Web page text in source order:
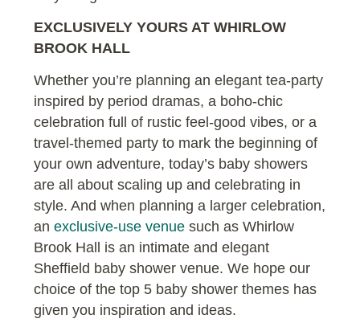
EXCLUSIVELY YOURS AT WHIRLOW
BROOK HALL
Whether you’re planning an elegant tea-party
inspired by period dramas, a boho-chic
celebration full of rustic feel-good vibes, or a
travel-themed party to mark the beginning of
your own adventure, today’s baby showers
are all about scaling up and celebrating in
style. And when planning a larger celebration,
an exclusive-use venuesuch as Whirlow
Brook Hall is an intimate and elegant
Sheffield baby shower venue. We hope our
choice of the top 5 baby shower themes has
given you inspiration and ideas.